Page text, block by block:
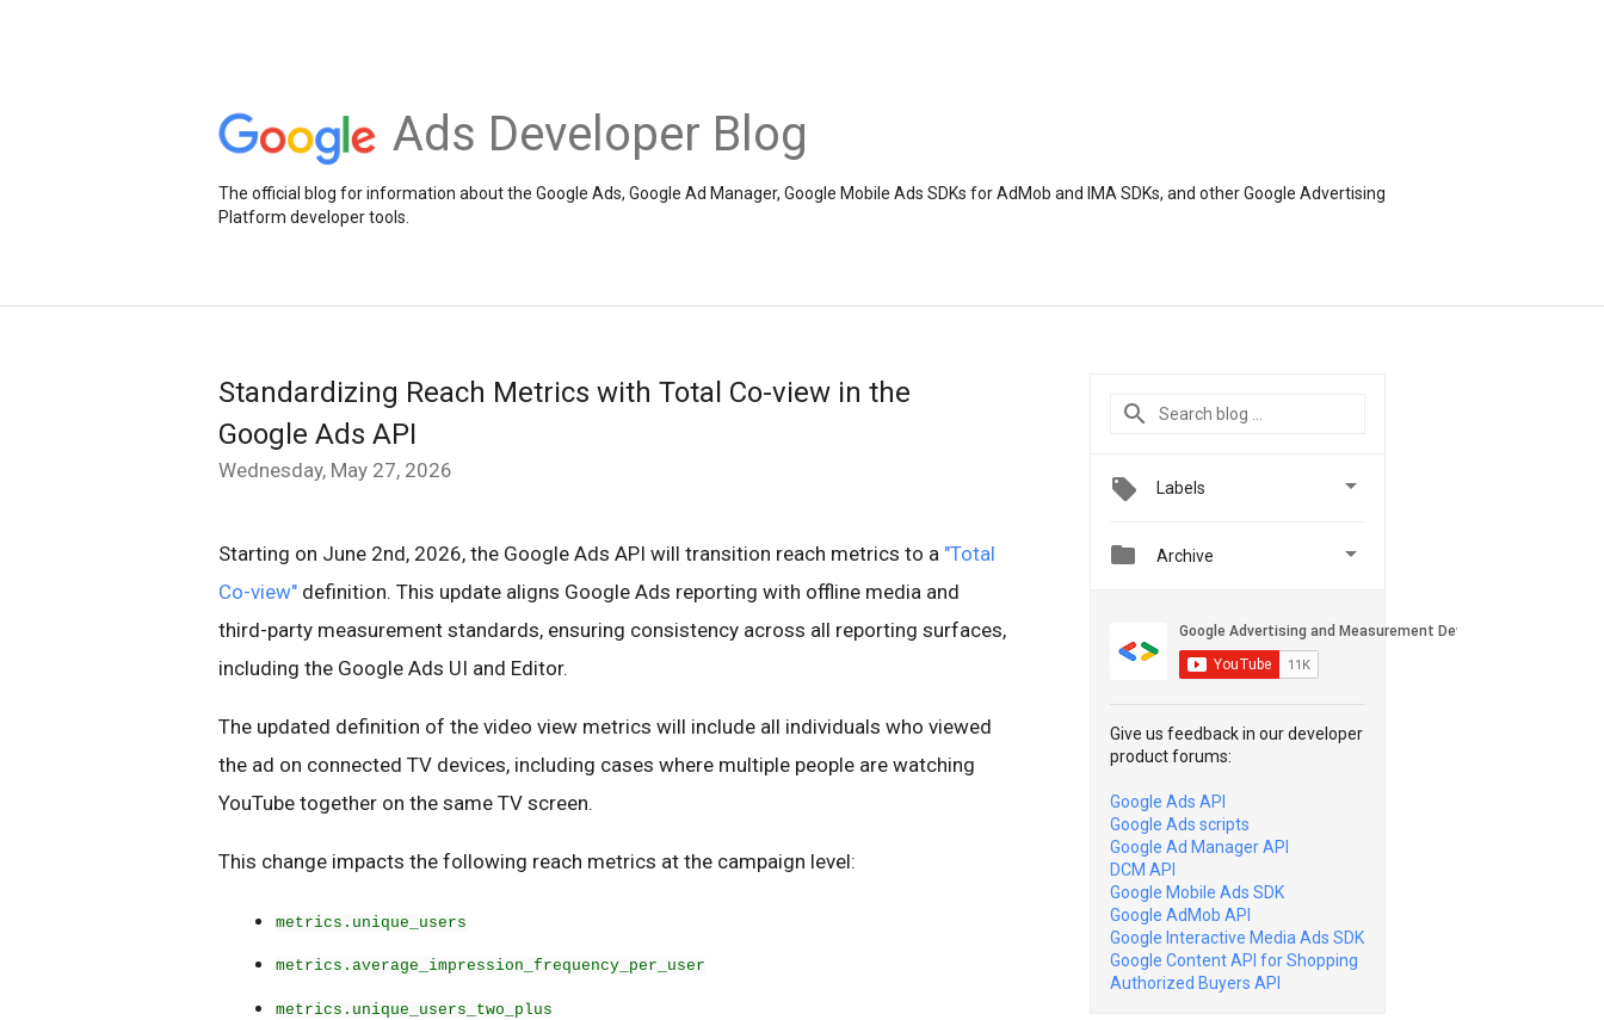
Ads Developer Blog
The official blog for information about the Google Ads, Google Ad Manager, Google Mobile Ads SDKs for AdMob and IMA SDKs, and other Google Advertising
Platform developer tools.
Standardizing Reach Metrics with Total Co-view in the
Google Ads API
Wednesday, May 27, 2026
Starting on June 2nd, 2026, the Google Ads API will transition reach metrics to a "Total
Co-view" definition. This update aligns Google Ads reporting with offline media and
third-party measurement standards, ensuring consistency across all reporting surfaces,
including the Google Ads UI and Editor.
The updated definition of the video view metrics will include all individuals who viewed
the ad on connected TV devices, including cases where multiple people are watching
YouTube together on the same TV screen.
This change impacts the following reach metrics at the campaign level:
metrics.unique_users
metrics.average_impression_frequency_per_user
metrics.unique_users_two_plus
Labels 
 Archive 
Give us feedback in our developer
product forums:
Google Ads API
Google Ads scripts
Google Ad Manager API
DCM API
Google Mobile Ads SDK
Google AdMob API
Google Interactive Media Ads SDK
Google Content API for Shopping
Authorized Buyers API